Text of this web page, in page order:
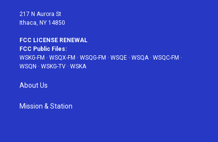
217 N Aurora St
Ithaca, NY 14850
FCC LICENSE RENEWAL
FCC Public Files:
WSKG-FM · WSQX-FM · WSQG-FM · WSQE · WSQA· WSQC-FM ·
WSQN · WSKG-TV · WSKA
About Us
Mission & Station